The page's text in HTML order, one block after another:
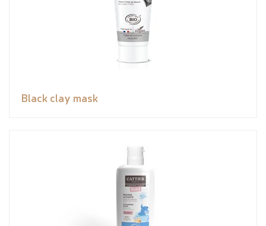
Black clay mask